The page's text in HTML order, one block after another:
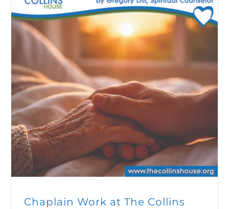
Chaplain Work at The Collins